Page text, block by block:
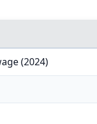
(2024)